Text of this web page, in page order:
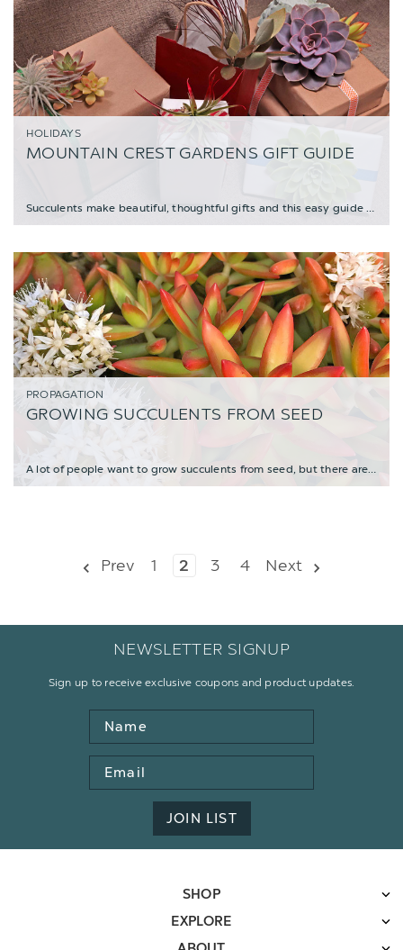
HOLIDAYS
MOUNTAIN CREST GARDENS GIFT GUIDE
Succulents make beautiful, thoughtful gifts and this easy guide will help you find the
PROPAGATION
GROWING SUCCULENTS FROM SEED
A lot of people want to grow succulents from seed, but there are a few things to know b
Prev 1 2 3 4 Next
NEWSLETTER SIGNUP
Sign up to receive exclusive coupons and product updates.
Name
Email
Address
JOIN LIST
SHOP
EXPLORE